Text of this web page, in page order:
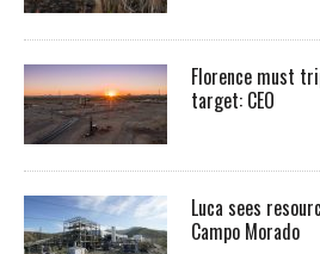
Florence must
target: CEO
Luca sees
Campo Morado